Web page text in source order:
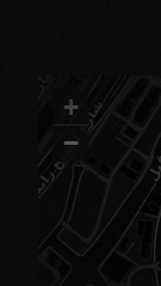
+
−